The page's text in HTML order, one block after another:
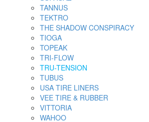
TANNUS
TEKTRO
THE SHADOW CONSPIRACY
TIOGA
TOPEAK
TRI-FLOW
TRU-TENSION
TUBUS
USA TIRE LINERS
VEE TIRE & RUBBER
VITTORIA
WAHOO